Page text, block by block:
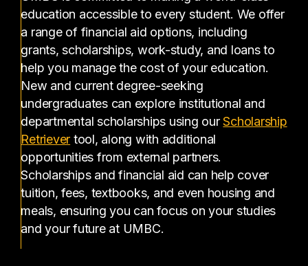
education accessible to every student. We offer
a range of financial aid options, including
grants, scholarships, work-study, and loans to
help you manage the cost of your education.
New and current degree-seeking
undergraduates can explore institutional and
departmental scholarships using ourScholarship
Retriever(opens in a new tab)
tool, along with additional
opportunities from external partners.
Scholarships and financial aid can help cover
tuition, fees, textbooks, and even housing and
meals, ensuring you can focus on your studies
and your future at UMBC.